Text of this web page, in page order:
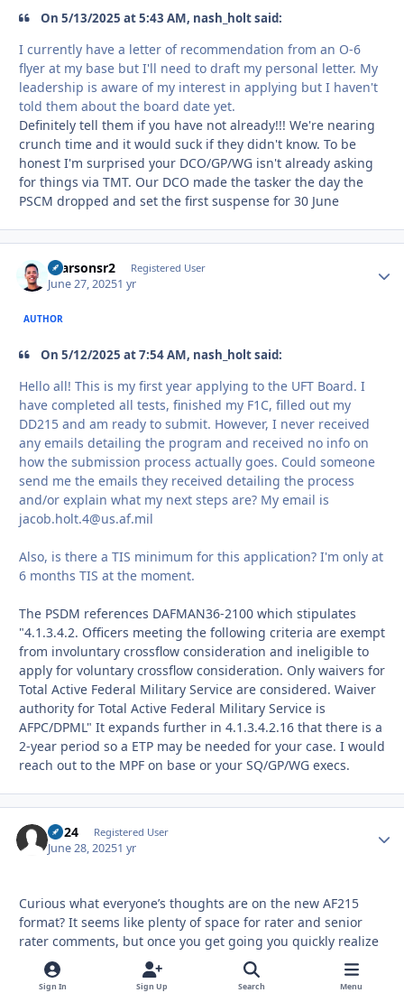
On 5/13/2025 at 5:43 AM, nash_holt said:
I currently have a letter of recommendation from an O-6
flyer at my base but I'll need to draft my personal letter. My
leadership is aware of my interest in applying but I haven't
told them about the board date yet.
Definitely tell them if you have not already!!! We're nearing
crunch time and it would suck if they didn't know. To be
honest I'm surprised your DCO/GP/WG isn't already asking
for things via TMT. Our DCO made the tasker the day the
PSCM dropped and set the first suspense for 30 June
rparsonsr2 Registered User
June 27, 20251 yr
AUTHOR
On 5/12/2025 at 7:54 AM, nash_holt said:
Hello all! This is my first year applying to the UFT Board. I
have completed all tests, finished my F1C, filled out my
DD215 and am ready to submit. However, I never received
any emails detailing the program and received no info on
how the submission process actually goes. Could someone
send me the emails they received detailing the process
and/or explain what my next steps are? My email is
jacob.holt.4@us.af.mil
Also, is there a TIS minimum for this application? I'm only at
6 months TIS at the moment.
The PSDM references DAFMAN36-2100 which stipulates
"4.1.3.4.2. Officers meeting the following criteria are exempt
from involuntary crossflow consideration and ineligible to
apply for voluntary crossflow consideration. Only waivers for
Total Active Federal Military Service are considered. Waiver
authority for Total Active Federal Military Service is
AFPC/DPML" It expands further in 4.1.3.4.2.16 that there is a
2-year period so a ETP may be needed for your case. I would
reach out to the MPF on base or your SQ/GP/WG execs.
kp24 Registered User
June 28, 20251 yr
Curious what everyone’s thoughts are on the new AF215
format? It seems like plenty of space for rater and senior
rater comments, but once you get going you quickly realize
that not much fits compared to year’s past when the
comments were narrative bullets or old school bullet
Sign In Sign Up Search Menu